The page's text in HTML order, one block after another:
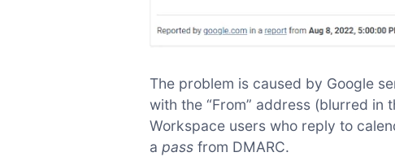
The problem is caused by Google
with the “From” address (blurred in
Workspace users who reply to
a pass from DMARC.